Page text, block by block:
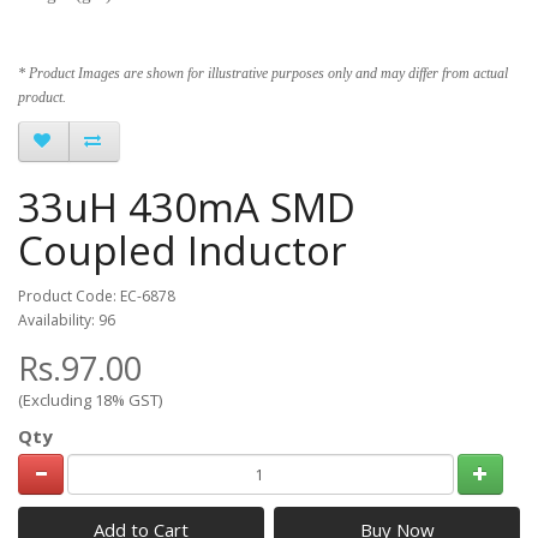
* Product Images are shown for illustrative purposes only and may differ from actual
product.
33uH 430mA SMD
Coupled Inductor
Product Code: EC-6878
Availability: 96
Rs.97.00
(Excluding 18% GST)
Qty
Add to Cart